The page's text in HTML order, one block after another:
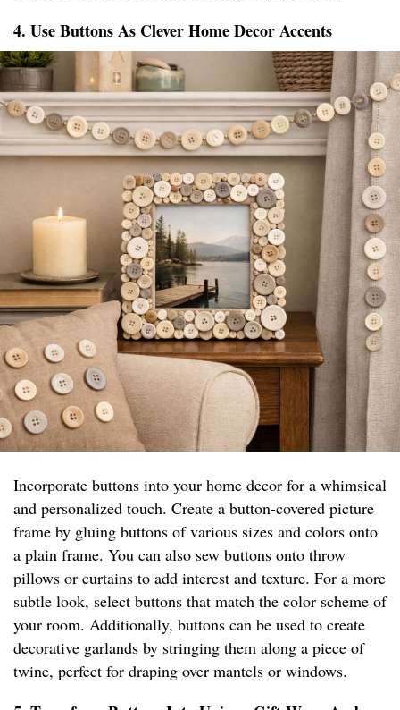
4. Use Buttons As Clever Home Decor Accents
Incorporate buttons into your home decor for a whimsical
and personalized touch. Create a button-covered picture
frame by gluing buttons of various sizes and colors onto
a plain frame. You can also sew buttons onto throw
pillows or curtains to add interest and texture. For a more
subtle look, select buttons that match the color scheme of
your room. Additionally, buttons can be used to create
decorative garlands by stringing them along a piece of
twine, perfect for draping over mantels or windows.